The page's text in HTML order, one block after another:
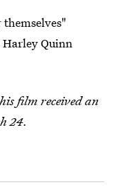
Quinn
film received an
24.